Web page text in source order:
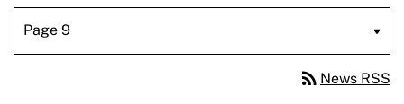
rss_feed News RSS